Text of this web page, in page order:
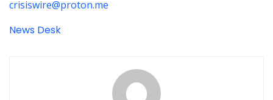
crisiswire@proton.me
News Desk